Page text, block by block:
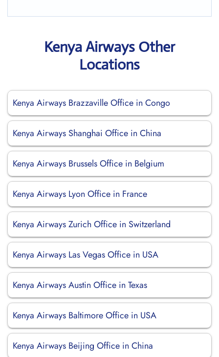
Kenya Airways Other
Locations
Kenya Airways Brazzaville Office in Congo
Kenya Airways Shanghai Office in China
Kenya Airways Brussels Office in Belgium
Kenya Airways Lyon Office in France
Kenya Airways Zurich Office in Switzerland
Kenya Airways Las Vegas Office in USA
Kenya Airways Austin Office in Texas
Kenya Airways Baltimore Office in USA
Kenya Airways Beijing Office in China